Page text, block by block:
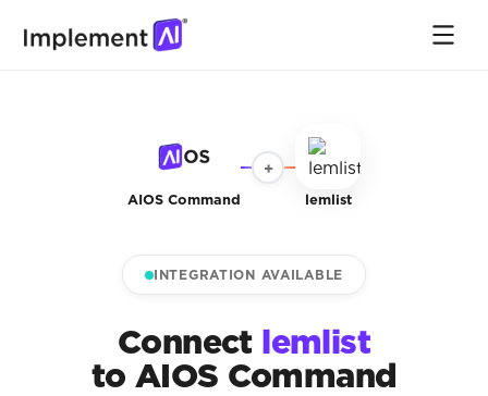
AIOS Command
+
lemlist
INTEGRATION AVAILABLE
Connect lemlist
to AIOS Command